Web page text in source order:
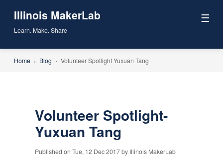
Illinois MakerLab
Learn. Make. Share
☰
Home › Blog › Volunteer Spotlight Yuxuan Tang
Volunteer Spotlight-
Yuxuan Tang
Published on Tue, 12 Dec 2017 by Illinois MakerLab